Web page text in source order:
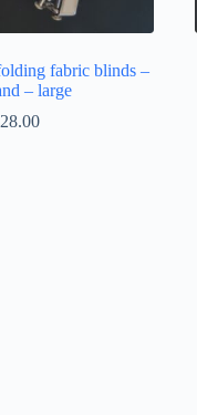
fabric blinds –
– large
28.00